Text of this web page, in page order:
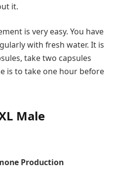
it.
is very easy. You have
with fresh water. It is
take two capsules
is to take one hour before
Male
Production